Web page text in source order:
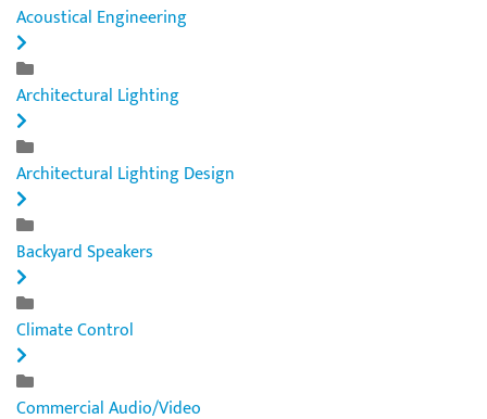
Acoustical Engineering
Architectural Lighting
Architectural Lighting Design
Backyard Speakers
Climate Control
Commercial Audio/Video